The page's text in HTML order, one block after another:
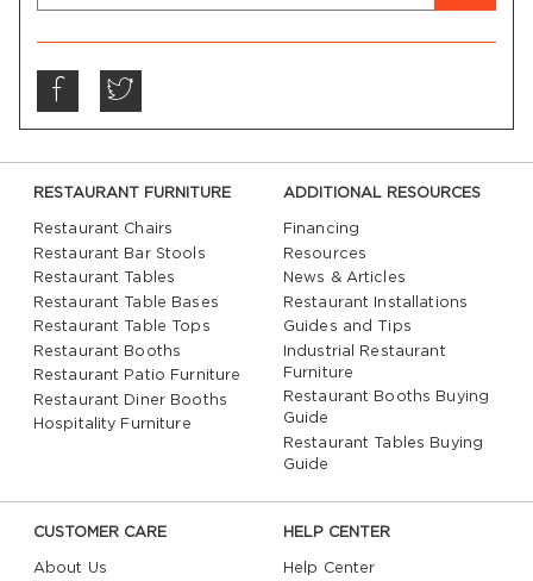
RESTAURANT FURNITURE
Restaurant Chairs
Restaurant Bar Stools
Restaurant Tables
Restaurant Table Bases
Restaurant Table Tops
Restaurant Booths
Restaurant Patio Furniture
Restaurant Diner Booths
Hospitality Furniture
ADDITIONAL RESOURCES
Financing
Resources
News & Articles
Restaurant Installations
Guides and Tips
Industrial Restaurant
Furniture
Restaurant Booths Buying
Guide
Restaurant Tables Buying
Guide
CUSTOMER CARE
About Us
HELP CENTER
Help Center